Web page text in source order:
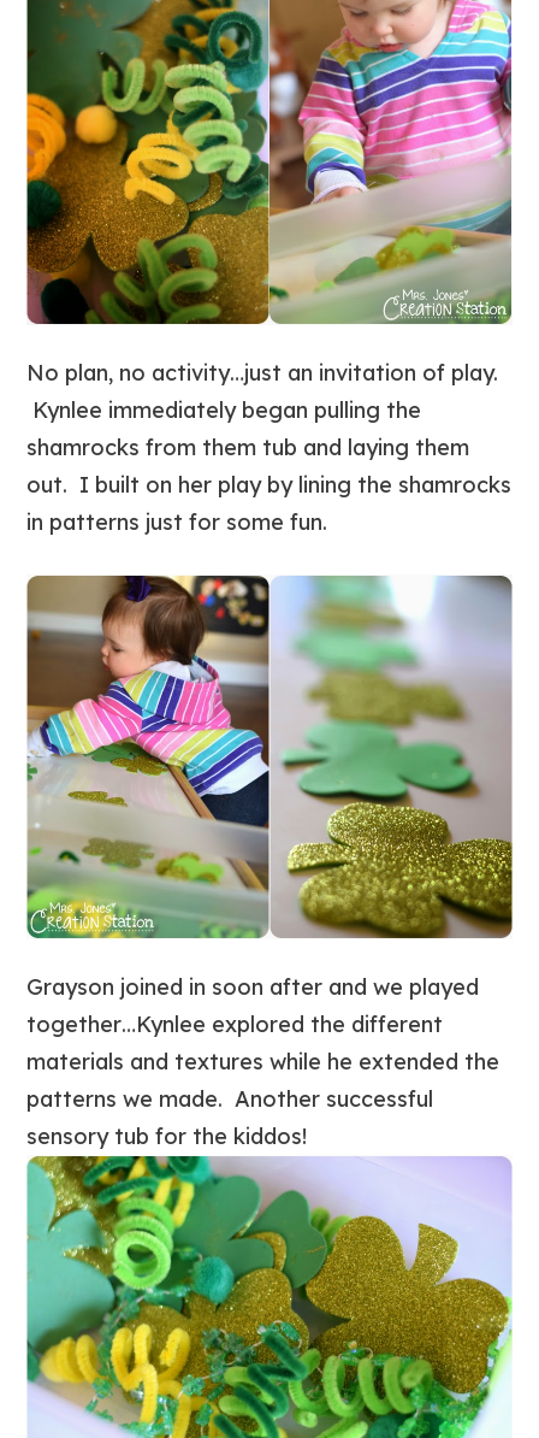
No plan, no activity…just an invitation of play.
Kynlee immediately began pulling the
shamrocks from them tub and laying them
out. I built on her play by lining the shamrocks
in patterns just for some fun.
Grayson joined in soon after and we played
together…Kynlee explored the different
materials and textures while he extended the
patterns we made. Another successful
sensory tub for the kiddos!